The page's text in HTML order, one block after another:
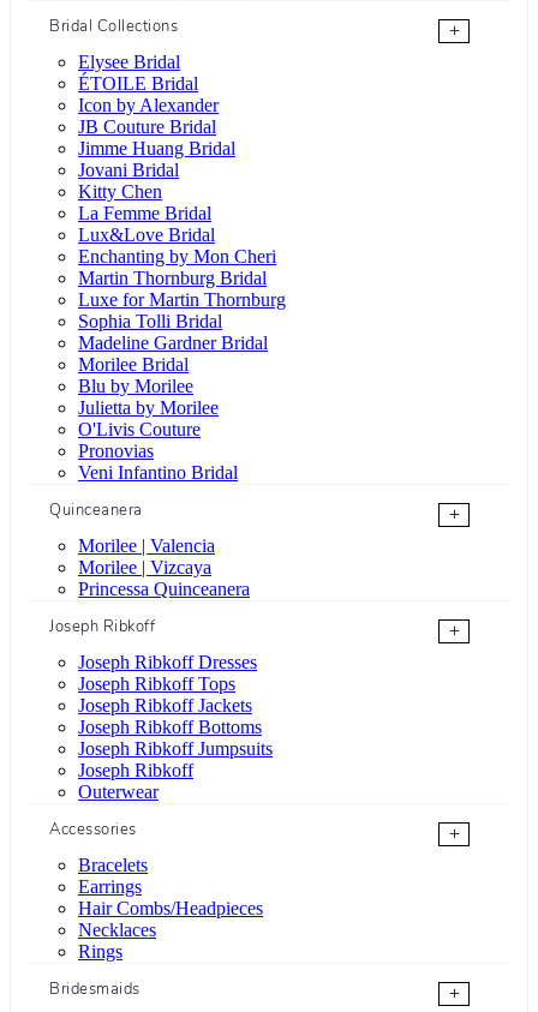
Bridal Collections
+
Elysee Bridal
ÉTOILE Bridal
Icon by Alexander
JB Couture Bridal
Jimme Huang Bridal
Jovani Bridal
Kitty Chen
La Femme Bridal
Lux&Love Bridal
Enchanting by Mon Cheri
Martin Thornburg Bridal
Luxe for Martin Thornburg
Sophia Tolli Bridal
Madeline Gardner Bridal
Morilee Bridal
Blu by Morilee
Julietta by Morilee
O'Livis Couture
Pronovias
Veni Infantino Bridal
Quinceanera
+
Morilee | Valencia
Morilee | Vizcaya
Princessa Quinceanera
Joseph Ribkoff
+
Joseph Ribkoff Dresses
Joseph Ribkoff Tops
Joseph Ribkoff Jackets
Joseph Ribkoff Bottoms
Joseph Ribkoff Jumpsuits
Joseph Ribkoff
Outerwear
Accessories
+
Bracelets
Earrings
Hair Combs/Headpieces
Necklaces
Rings
Bridesmaids
+